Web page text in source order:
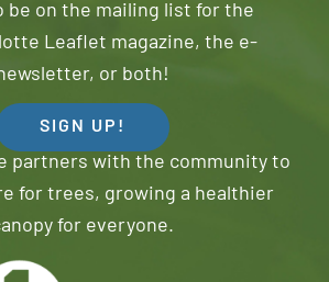
be on the mailing list for the
Leaflet magazine, the e-
or both!
SIGN UP!
partners with the community to
for trees, growing a healthier
for everyone.